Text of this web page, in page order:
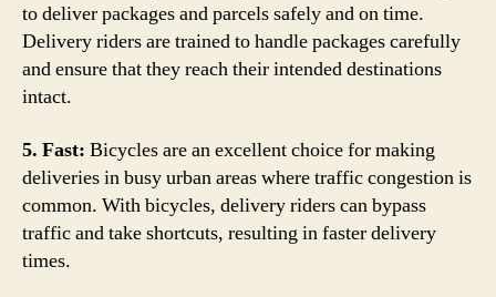
to deliver packages and parcels safely and on time.
Delivery riders are trained to handle packages carefully
and ensure that they reach their intended destinations
intact.
5. Fast: Bicycles are an excellent choice for making
deliveries in busy urban areas where traffic congestion is
common. With bicycles, delivery riders can bypass
traffic and take shortcuts, resulting in faster delivery
times.